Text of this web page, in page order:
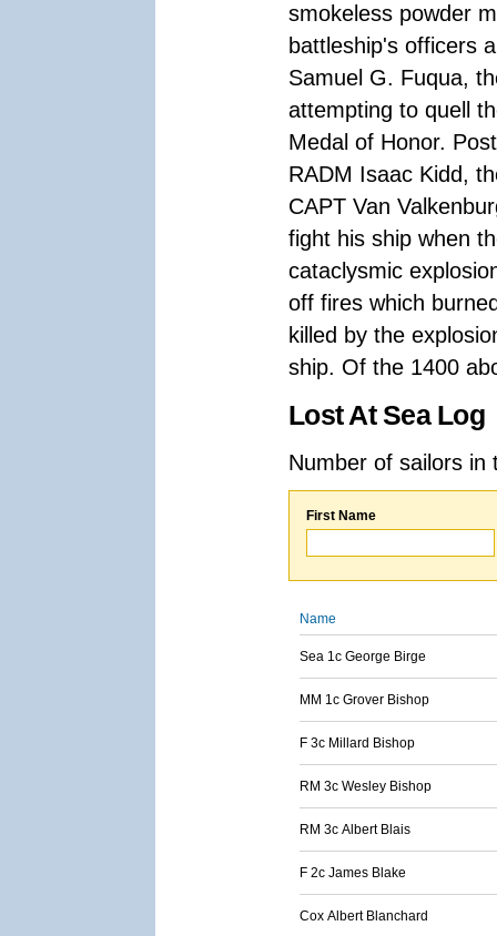
smokeless powder
battleship's officers
Samuel G. Fuqua,
attempting to quell
Medal of Honor.
RADM Isaac Kidd,
CAPT Van
fight his ship when
cataclysmic
off fires which
killed by the
ship. Of the 1400
Lost At Sea Log
Number of sailors
First Name
Name
Sea 1c George Birge
MM 1c Grover Bishop
F 3c Millard Bishop
RM 3c Wesley Bishop
RM 3c Albert Blais
F 2c James Blake
Cox Albert Blanchard